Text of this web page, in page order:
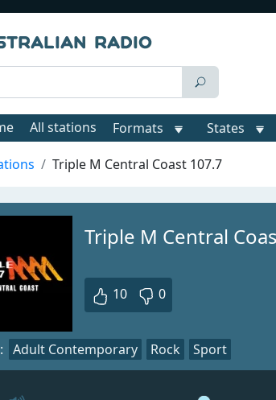
All stations Formats States
Triple M Central Coast 107.7
Triple M Central
10 0
Adult Contemporary Rock Sport